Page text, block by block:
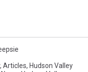
, Articles, Hudson Valley